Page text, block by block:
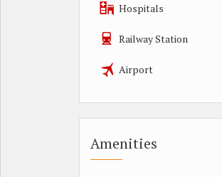
Hospitals
Railway Station
Airport
Amenities